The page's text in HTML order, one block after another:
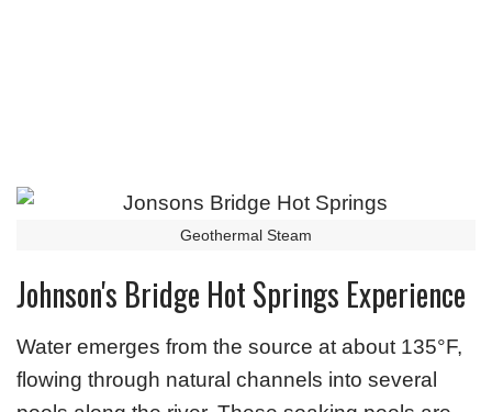
Geothermal Steam
Johnson's Bridge Hot Springs Experience
Water emerges from the source at about 135°F,
flowing through natural channels into several